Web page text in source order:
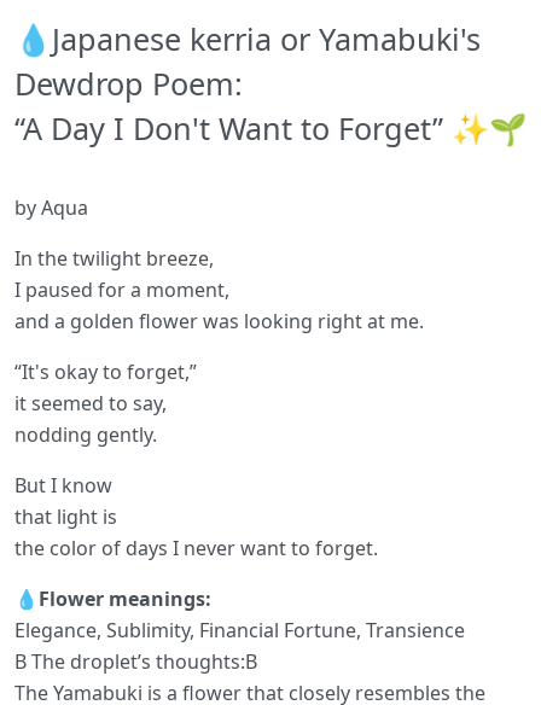
💧Japanese kerria or Yamabuki's
Dewdrop Poem:
“A Day I Don't Want to Forget” ✨🌱
by Aqua
In the twilight breeze,
I paused for a moment,
and a golden flower was looking right at me.
“It's okay to forget,”
it seemed to say,
nodding gently.
But I know
that light is
the color of days I never want to forget.
💧Flower meanings:
Elegance, Sublimity, Financial Fortune, Transience
B The droplet’s thoughts:B
The Yamabuki is a flower that closely resembles the